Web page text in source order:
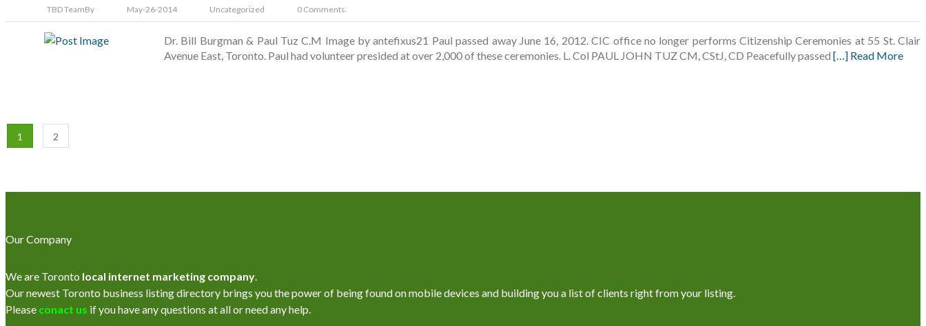
TBD TeamBy May-26-2014 Uncategorized 0 Comments.
Dr. Bill Burgman & Paul Tuz C.M Image by antefixus21 Paul passed away June 16, 2012. CIC office no longer performs Citizenship Ceremonies at 55 St. Clair
Avenue East, Toronto. Paul had volunteer presided at over 2,000 of these ceremonies. L. Col PAUL JOHN TUZ CM, CStJ, CD Peacefully passed […] Read More
1 2
Our Company
We are Toronto local internet marketing company
Our newest Toronto business listing directory brings you the power of being found on mobile devices and building you a list of clients right from your listing.
Please conact us if you have any questions at all or need any help.